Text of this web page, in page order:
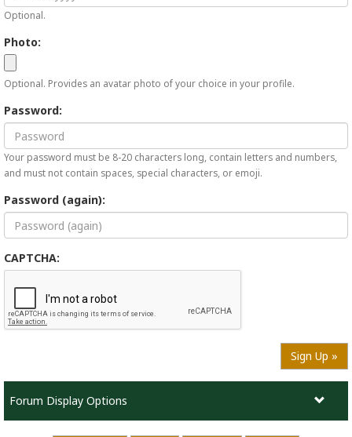
Optional.
Photo:
Optional. Provides an avatar photo of your choice in your profile.
Password:
Your password must be 8-20 characters long, contain letters and numbers,
and must not contain spaces, special characters, or emoji.
Password (again):
CAPTCHA:
Sign Up »
Forum Display Options